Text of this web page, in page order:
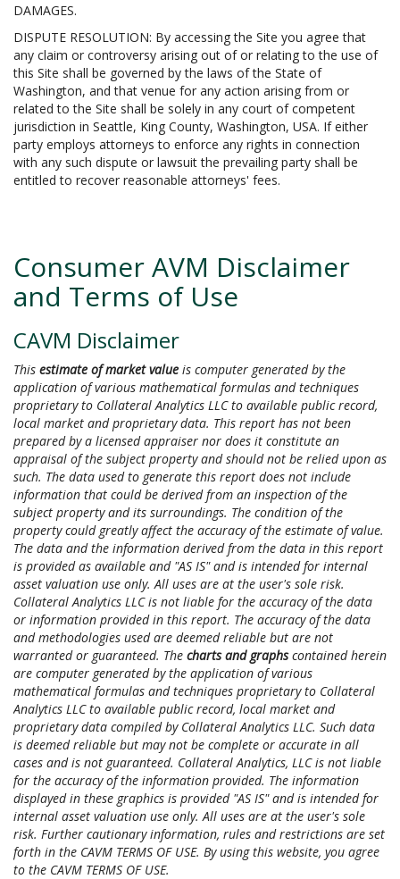
DAMAGES.
DISPUTE RESOLUTION: By accessing the Site you agree that
any claim or controversy arising out of or relating to the use of
this Site shall be governed by the laws of the State of
Washington, and that venue for any action arising from or
related to the Site shall be solely in any court of competent
jurisdiction in Seattle, King County, Washington, USA. If either
party employs attorneys to enforce any rights in connection
with any such dispute or lawsuit the prevailing party shall be
entitled to recover reasonable attorneys' fees.
Consumer AVM Disclaimer
and Terms of Use
CAVM Disclaimer
This estimate of market value is computer generated by the
application of various mathematical formulas and techniques
proprietary to Collateral Analytics LLC to available public record,
local market and proprietary data. This report has not been
prepared by a licensed appraiser nor does it constitute an
appraisal of the subject property and should not be relied upon as
such. The data used to generate this report does not include
information that could be derived from an inspection of the
subject property and its surroundings. The condition of the
property could greatly affect the accuracy of the estimate of value.
The data and the information derived from the data in this report
is provided as available and "AS IS" and is intended for internal
asset valuation use only. All uses are at the user's sole risk.
Collateral Analytics LLC is not liable for the accuracy of the data
or information provided in this report. The accuracy of the data
and methodologies used are deemed reliable but are not
warranted or guaranteed. The charts and graphscontained herein
are computer generated by the application of various
mathematical formulas and techniques proprietary to Collateral
Analytics LLC to available public record, local market and
proprietary data compiled by Collateral Analytics LLC. Such data
is deemed reliable but may not be complete or accurate in all
cases and is not guaranteed. Collateral Analytics, LLC is not liable
for the accuracy of the information provided. The information
displayed in these graphics is provided "AS IS" and is intended for
internal asset valuation use only. All uses are at the user's sole
risk. Further cautionary information, rules and restrictions are set
forth in the CAVM TERMS OF USE. By using this website, you agree
to the CAVM TERMS OF USE.